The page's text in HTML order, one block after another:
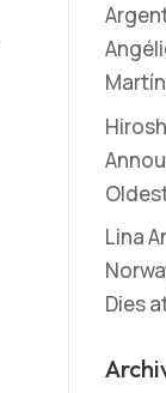
Lina
Dies